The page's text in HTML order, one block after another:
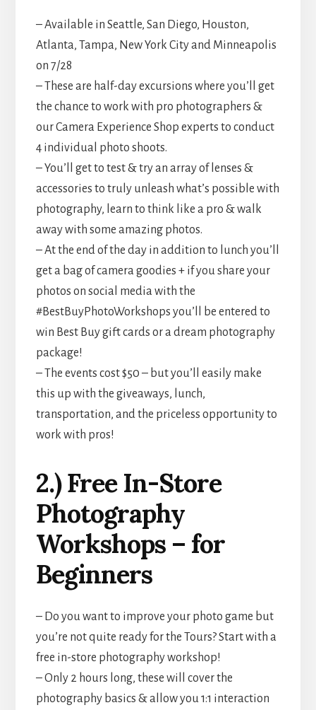
– Available in Seattle, San Diego, Houston,
Atlanta, Tampa, New York City and Minneapolis
on 7/28
– These are half-day excursions where you’ll get
the chance to work with pro photographers &
our Camera Experience Shop experts to conduct
4 individual photo shoots.
– You’ll get to test & try an array of lenses &
accessories to truly unleash what’s possible with
photography, learn to think like a pro & walk
away with some amazing photos.
– At the end of the day in addition to lunch you’ll
get a bag of camera goodies + if you share your
photos on social media with the
#BestBuyPhotoWorkshops you’ll be entered to
win Best Buy gift cards or a dream photography
package!
– The events cost $50 – but you’ll easily make
this up with the giveaways, lunch,
transportation, and the priceless opportunity to
work with pros!
2.) Free In-Store
Photography
Workshops – for
Beginners
– Do you want to improve your photo game but
you’re not quite ready for the Tours? Start with a
free in-store photography workshop!
– Only 2 hours long, these will cover the
photography basics & allow you 1:1 interaction